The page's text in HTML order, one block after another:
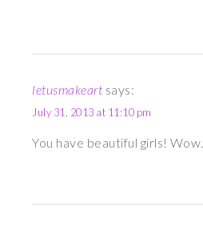
letusmakeart says:
July 31, 2013 at 11:10 pm
You have beautiful girls! Wow.